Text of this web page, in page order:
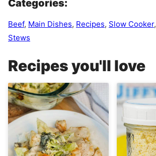
Categories:
Beef, Main Dishes, Recipes, Slow Cooker,
Stews
Recipes you'll love